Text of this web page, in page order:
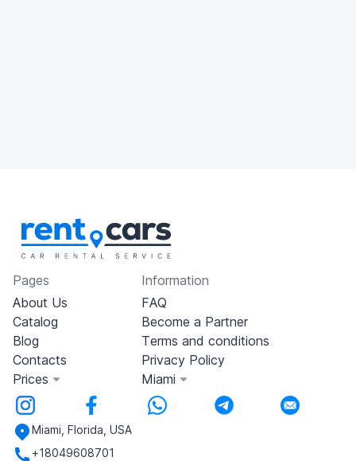
Pages
About Us
Catalog
Blog
Contacts
Prices
Information
FAQ
Become a Partner
Terms and conditions
Privacy Policy
Miami
Miami, Florida, USA
+18049608701